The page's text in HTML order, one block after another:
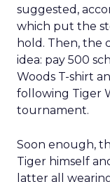
suggested,
which put the
hold. Then, the
idea: pay 500
Woods T-shirt
following Tiger
tournament.
Soon enough,
Tiger himself
latter all